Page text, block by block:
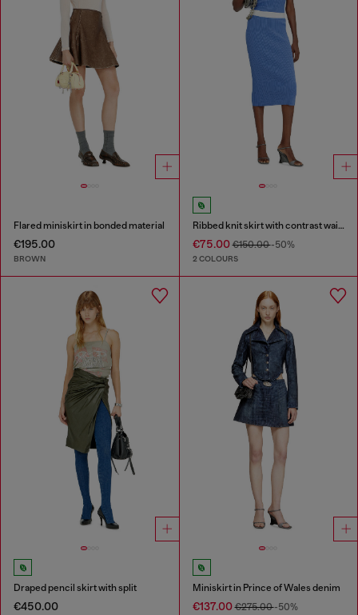
Flared miniskirt in bonded material
€195.00
BROWN
Ribbed knit skirt with contrast waistband
€75.00€150.00-50%
2 COLOURS
Draped pencil skirt with split
€450.00
Miniskirt in Prince of Wales denim
€137.00€275.00-50%